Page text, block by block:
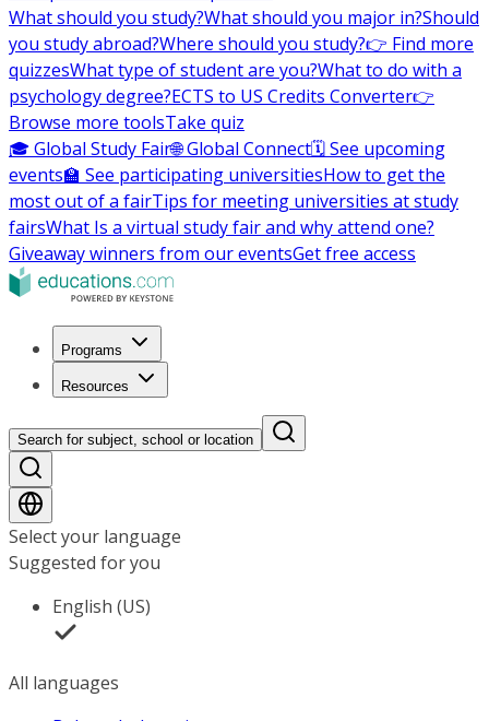
What should you study?What should you major in?Should
you study abroad?Where should you study?👉 Find more
quizzesWhat type of student are you?What to do with a
psychology degree?ECTS to US Credits Converter👉
Browse more toolsTake quiz
🎓 Global Study Fair🌐 Global Connect🗓️ See upcoming
events🏫 See participating universitiesHow to get the
most out of a fairTips for meeting universities at study
fairsWhat Is a virtual study fair and why attend one?
Giveaway winners from our eventsGet free access
Programs
Resources
Search for subject, school or location
Select your language
Suggested for you
English (US)
All languages